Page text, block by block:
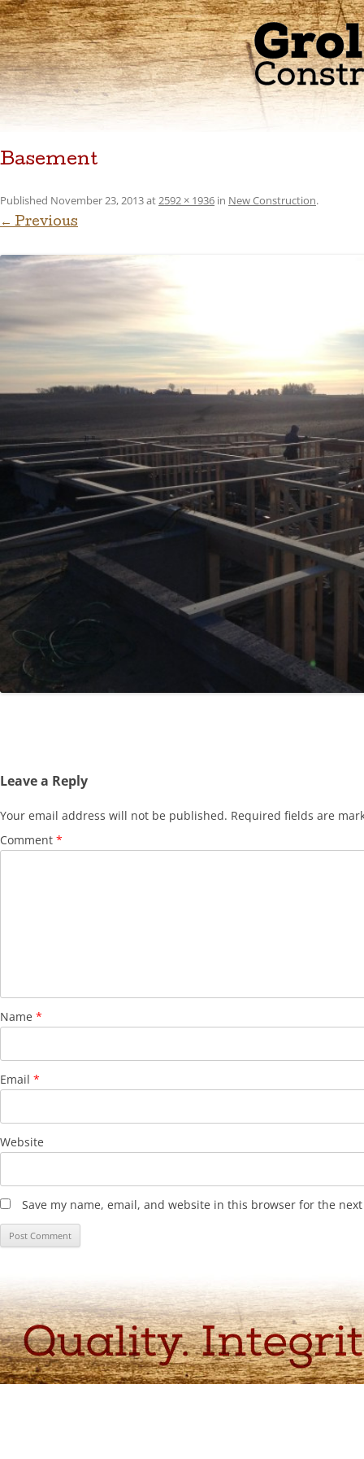
Basement
Published November 23, 2013at2592 × 1936 in New Construction.
← Previous
Leave a Reply
Your email address will not be published. Required fields are
Comment *
Name *
Email *
Website
Save my name, email, and website in this browser for the